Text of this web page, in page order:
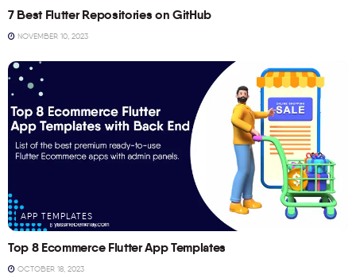
7 Best Flutter Repositories on GitHub
NOVEMBER 10, 2023
APP TEMPLATES
Top 8 Ecommerce Flutter App Templates
OCTOBER 18, 2023